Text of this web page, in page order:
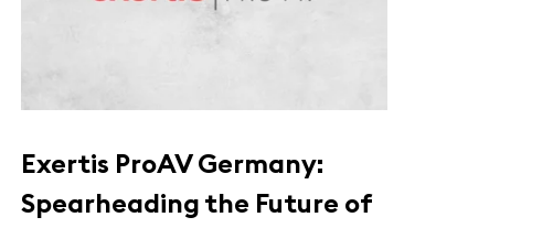
Exertis ProAV Germany:
Spearheading the Future of